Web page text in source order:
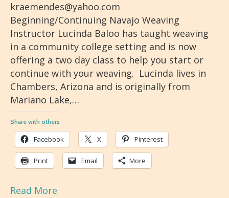
kraemendes@yahoo.com
Beginning/Continuing Navajo Weaving
Instructor Lucinda Baloo has taught weaving
in a community college setting and is now
offering a two day class to help you start or
continue with your weaving. Lucinda lives in
Chambers, Arizona and is originally from
Mariano Lake,…
Share with others
Facebook X Pinterest
Print Email More
Read More